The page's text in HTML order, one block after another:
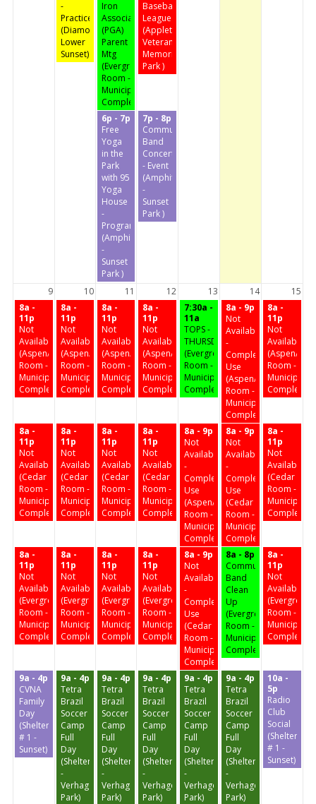
-
Practice
(Diamond
Lower
Sunset)
Iron
Association
(PGA)
Parent
Mtg
(Evergreen
Room -
Municipal
Complex)
Baseball
League
(Appleton
Veteran's
Memorial
Park )
6p - 7p
Free
Yoga
in the
Park
with 95
Yoga
House
-
Program
(Amphitheater
-
Sunset
Park )
7p - 8p
Community
Band
Concert
- Event
(Amphitheater
-
Sunset
Park )
9 10 11 12 13 14
15
8a -
11p
Not
Available
(Aspen/Birch
Room -
Municipal
Complex)
8a -
11p
Not
Available
(Aspen/Birch
Room -
Municipal
Complex)
8a -
11p
Not
Available
(Aspen/Birch
Room -
Municipal
Complex)
8a -
11p
Not
Available
(Aspen/Birch
Room -
Municipal
Complex)
7:30a -
11a
TOPS -
THURSDAY
(Evergreen
Room -
Municipal
Complex)
8a - 9p
Not
Available
-
Complex
Use
(Aspen/Birch
Room -
Municipal
Complex)
8a -
11p
Not
Available
(Aspen/
Room -
Municipal
Complex)
8a -
11p
Not
Available
(Cedar
Room -
Municipal
Complex)
8a -
11p
Not
Available
(Cedar
Room -
Municipal
Complex)
8a -
11p
Not
Available
(Cedar
Room -
Municipal
Complex)
8a -
11p
Not
Available
(Cedar
Room -
Municipal
Complex)
8a - 9p
Not
Available
-
Complex
Use
(Aspen/Birch
Room -
Municipal
Complex)
8a - 9p
Not
Available
-
Complex
Use
(Cedar
Room -
Municipal
Complex)
8a -
11p
Not
Available
(Cedar
Room -
Municipal
Complex)
8a -
11p
Not
Available
(Evergreen
Room -
Municipal
Complex)
8a -
11p
Not
Available
(Evergreen
Room -
Municipal
Complex)
8a -
11p
Not
Available
(Evergreen
Room -
Municipal
Complex)
8a -
11p
Not
Available
(Evergreen
Room -
Municipal
Complex)
8a - 9p
Not
Available
-
Complex
Use
(Cedar
Room -
Municipal
Complex)
8a - 8p
Community
Band
Clean
Up
(Evergreen
Room -
Municipal
Complex)
8a -
11p
Not
Available
(Evergreen
Room -
Municipal
Complex)
9a - 4p
CVNA
Family
Day
(Shelter
# 1 -
Sunset)
9a - 4p
Tetra
Brazil
Soccer
Camp
Full
Day
(Shelter
-
Verhagen
Park)
9a - 4p
Tetra
Brazil
Soccer
Camp
Full
Day
(Shelter
-
Verhagen
Park)
9a - 4p
Tetra
Brazil
Soccer
Camp
Full
Day
(Shelter
-
Verhagen
Park)
9a - 4p
Tetra
Brazil
Soccer
Camp
Full
Day
(Shelter
-
Verhagen
Park)
9a - 4p
Tetra
Brazil
Soccer
Camp
Full
Day
(Shelter
-
Verhagen
Park)
10a -
5p
Radio
Club
Social
(Shelter
# 1 -
Sunset)